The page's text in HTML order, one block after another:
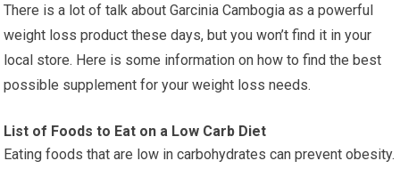
There is a lot of talk about Garcinia Cambogia as a powerful
weight loss product these days, but you won’t find it in your
local store. Here is some information on how to find the best
possible supplement for your weight loss needs.
List of Foods to Eat on a Low Carb Diet
Eating foods that are low in carbohydrates can prevent obesity.